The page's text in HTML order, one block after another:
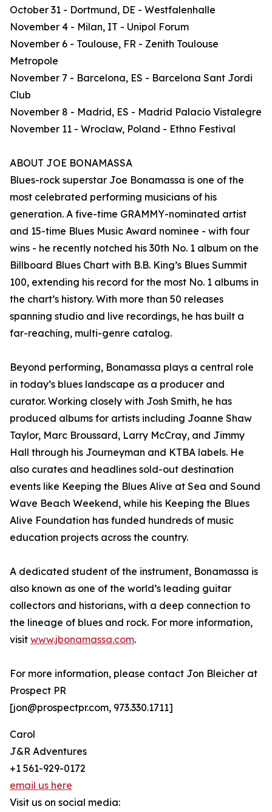
October 31 - Dortmund, DE - Westfalenhalle
November 4 - Milan, IT - Unipol Forum
November 6 - Toulouse, FR - Zenith Toulouse
Metropole
November 7 - Barcelona, ES - Barcelona Sant Jordi
Club
November 8 - Madrid, ES - Madrid Palacio Vistalegre
November 11 - Wroclaw, Poland - Ethno Festival
ABOUT JOE BONAMASSA
Blues-rock superstar Joe Bonamassa is one of the
most celebrated performing musicians of his
generation. A five-time GRAMMY-nominated artist
and 15-time Blues Music Award nominee - with four
wins - he recently notched his 30th No. 1 album on the
Billboard Blues Chart with B.B. King’s Blues Summit
100, extending his record for the most No. 1 albums in
the chart’s history. With more than 50 releases
spanning studio and live recordings, he has built a
far-reaching, multi-genre catalog.
Beyond performing, Bonamassa plays a central role
in today’s blues landscape as a producer and
curator. Working closely with Josh Smith, he has
produced albums for artists including Joanne Shaw
Taylor, Marc Broussard, Larry McCray, and Jimmy
Hall through his Journeyman and KTBA labels. He
also curates and headlines sold-out destination
events like Keeping the Blues Alive at Sea and Sound
Wave Beach Weekend, while his Keeping the Blues
Alive Foundation has funded hundreds of music
education projects across the country.
A dedicated student of the instrument, Bonamassa is
also known as one of the world’s leading guitar
collectors and historians, with a deep connection to
the lineage of blues and rock. For more information,
visit www.jbonamassa.com.
For more information, please contact Jon Bleicher at
Prospect PR
[jon@prospectpr.com, 973.330.1711]
Carol
J&R Adventures
+1 561-929-0172
email us here
Visit us on social media: